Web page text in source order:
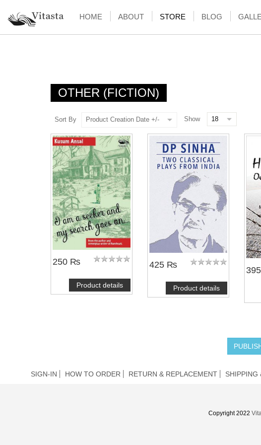
HOME ABOUT STORE BLOG
OTHER (FICTION)
Sort By Product Creation Date +/- Show
250 ₨
Product details
425 ₨
Product details
SIGN-IN HOW TO ORDER RETURN & REPLACEMENT SHIPPING
Copyright 2022